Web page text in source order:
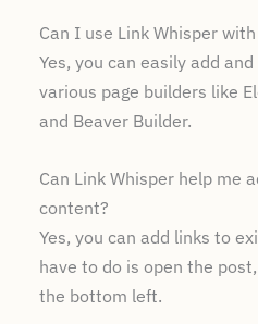
Can I use Link Whisper
Yes, you can easily add
various page builders like
and Beaver Builder.
Can Link Whisper help me
content?
Yes, you can add links to
have to do is open the
the bottom left.